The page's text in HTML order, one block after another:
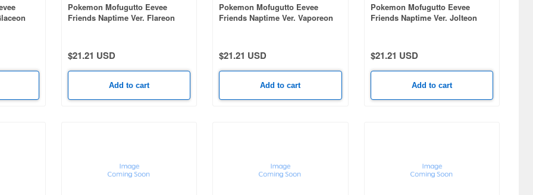
Pokemon Mofugutto Eevee
Friends Naptime Ver. Flareon
$21.21 USD
Add to cart
Pokemon Mofugutto Eevee
Friends Naptime Ver. Vaporeon
$21.21 USD
Add to cart
Pokemon Mofugutto Eevee
Friends Naptime Ver. Jolteon
$21.21 USD
Add to cart